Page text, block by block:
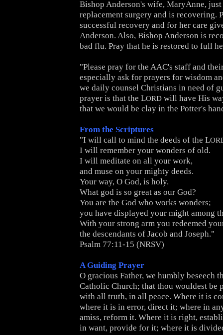
Bishop Anderson's wife, MaryAnne, just
replacement surgery and is recovering.
successful recovery and for her care
Anderson. Also, Bishop Anderson is
bad flu. Pray that he is restored to full
"Please pray for the AAC's staff and
especially ask for prayers for wisdom
we daily counsel Christians in need of
prayer is that the LORD will have His
that we would be clay in the Potter's
From the Scriptures
"I will call to mind the deeds of the L
I will remember your wonders of old.
I will meditate on all your work,
and muse on your mighty deeds.
Your way, O God, is holy.
What god is so great as our God?
You are the God who works wonders;
you have displayed your might among
With your strong arm you redeemed
the descendants of Jacob and Joseph."
Psalm 77:11-15 (NRSV)
A Guiding Prayer
O gracious Father, we humbly beseech
Catholic Church; that thou wouldest be
with all truth, in all peace. Where it is
where it is in error, direct it; where in
amiss, reform it. Where it is right,
in want, provide for it; where it is